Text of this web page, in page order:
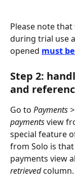
Please note
during trial use
opened must
Step 2:
and
Go to Payments
payments view
special feature
from Solo is
payments view
retrieved column.